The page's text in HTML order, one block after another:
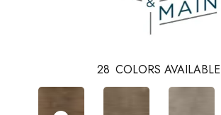
28 COLORS AVAILABLE